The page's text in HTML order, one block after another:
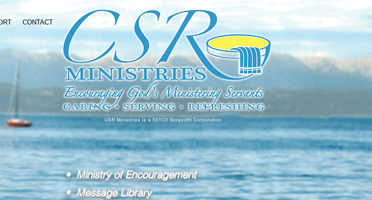
CONTACT
CSR Ministries is a 501C3 Nonprofit Corporation
• Ministry of Encouragement
• Message Library